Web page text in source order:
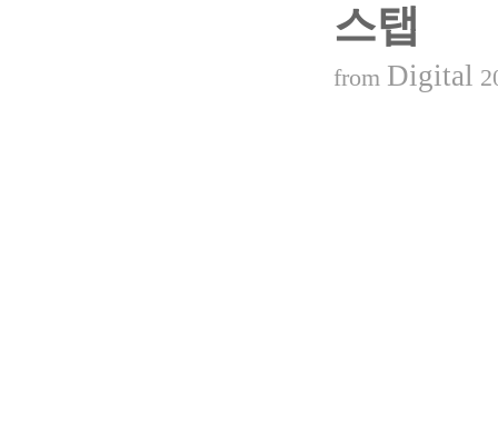
스탭
from Digital